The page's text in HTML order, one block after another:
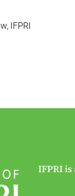
IFPRI
IFPRI is